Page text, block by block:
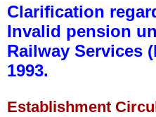
Clarification
Invalid pension
Railway Services
1993.
Establishment